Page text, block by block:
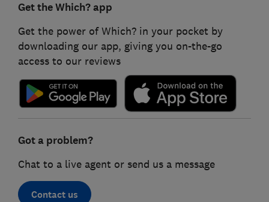
Get the Which? app
Get the power of Which? in your pocket by
downloading our app, giving you on-the-go
access to our reviews
Got a problem?
Chat to a live agent or send us a message
Contact us